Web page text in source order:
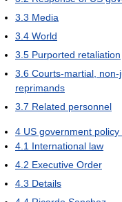
3.3 Media
3.4 World
3.5 Purported retaliation
3.6 Courts-martial,
reprimands
3.7 Related personnel
4 US government
4.1 International law
4.2 Executive Order
4.3 Details